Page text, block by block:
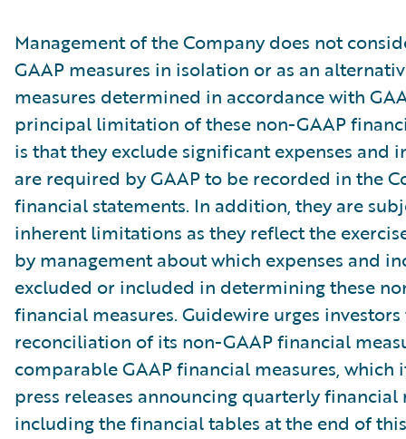
Management of the Company does not
GAAP measures in isolation or as an
measures determined in accordance with
principal limitation of these non-GAAP
is that they exclude significant expenses and
are required by GAAP to be recorded in the
financial statements. In addition, they are
inherent limitations as they reflect the
by management about which expenses and
excluded or included in determining these
financial measures. Guidewire urges
reconciliation of its non-GAAP financial
comparable GAAP financial measures, which
press releases announcing quarterly financial
including the financial tables at the end of